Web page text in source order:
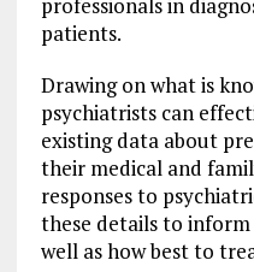
patients.
Drawing on what is
psychiatrists can
existing data about
their medical and
responses to
these details to inform
well as how best to